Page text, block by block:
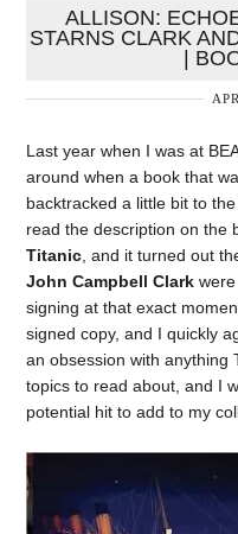
ALLISON:
STARNS CLARK
|
Last year when I was at
around when a book that
backtracked a little bit to
read the description on the
Titanic , and it turned out
John Campbell Clark
signing at that exact
signed copy, and I quickly
an obsession with
topics to read about, and I
potential hit to add to my